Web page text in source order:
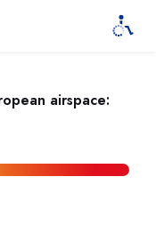
airspace: